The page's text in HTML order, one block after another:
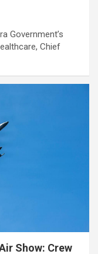
Government’s
Chief
Show: Crew